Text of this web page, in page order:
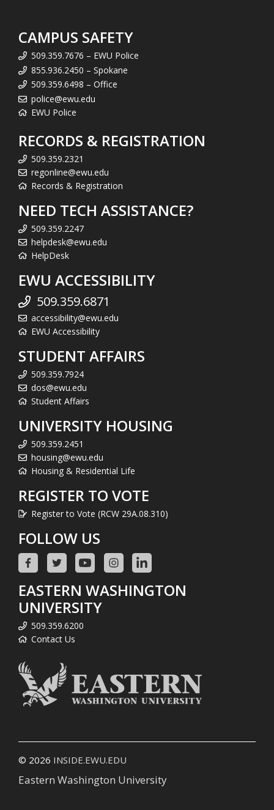
CAMPUS SAFETY
509.359.7676 – EWU Police
855.936.2450 – Spokane
509.359.6498 – Office
police@ewu.edu
EWU Police
RECORDS & REGISTRATION
509.359.2321
regonline@ewu.edu
Records & Registration
NEED TECH ASSISTANCE?
509.359.2247
helpdesk@ewu.edu
HelpDesk
EWU ACCESSIBILITY
509.359.6871
accessibility@ewu.edu
EWU Accessibility
STUDENT AFFAIRS
509.359.7924
dos@ewu.edu
Student Affairs
UNIVERSITY HOUSING
509.359.2451
housing@ewu.edu
Housing & Residential Life
REGISTER TO VOTE
Register to Vote (RCW 29A.08.310)
FOLLOW US
EASTERN WASHINGTON
UNIVERSITY
509.359.6200
Contact Us
© 2026 INSIDE.EWU.EDU
Eastern Washington University